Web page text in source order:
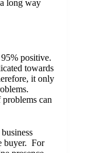
long way
positive.
towards
it only
can
buyer. For